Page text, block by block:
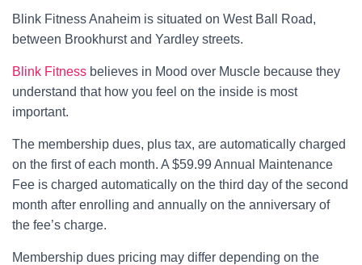
Blink Fitness Anaheim is situated on West Ball Road,
between Brookhurst and Yardley streets.
Blink Fitness believes in Mood over Muscle because they
understand that how you feel on the inside is most
important.
The membership dues, plus tax, are automatically charged
on the first of each month. A $59.99 Annual Maintenance
Fee is charged automatically on the third day of the second
month after enrolling and annually on the anniversary of
the fee’s charge.
Membership dues pricing may differ depending on the